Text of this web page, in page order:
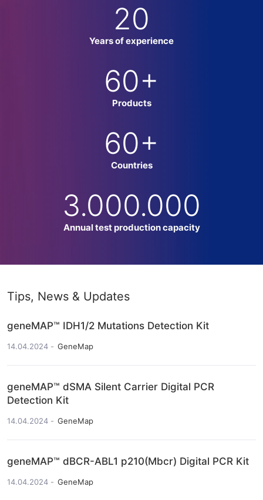
20
Years of experience
60+
Products
60+
Countries
3.000.000
Annual test production capacity
Tips, News & Updates
geneMAP™ IDH1/2 Mutations Detection Kit
14.04.2024 GeneMap
geneMAP™ dSMA Silent Carrier Digital PCR
Detection Kit
14.04.2024 GeneMap
geneMAP™ dBCR-ABL1 p210(Mbcr) Digital PCR Kit
14.04.2024 GeneMap